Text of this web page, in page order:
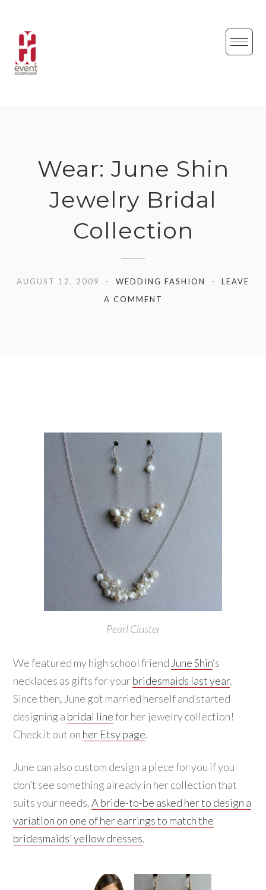
content
Wear: June Shin
Jewelry Bridal
Collection
AUGUST 12, 2009 WEDDING FASHION
LEAVE
A COMMENT
Pearl Cluster
We featured my high school friend June Shin‘s
necklaces as gifts for yourbridesmaids last year.
Since then, June got married herself and started
designing a bridal linefor her jewelry collection!
Check it out on her Etsy page.
June can also custom design a piece for you if you
don’t see something already in her collection that
suits your needs.A bride-to-be asked her to design a
variation on one of her earrings to match the
bridesmaids’ yellow dresses.